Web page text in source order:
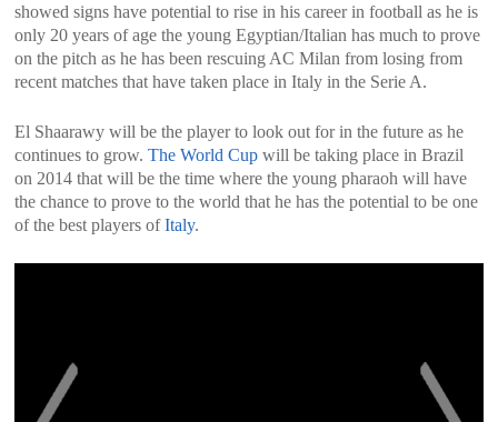
showed signs have potential to rise in his career in football as he is
only 20 years of age the young Egyptian/Italian has much to prove
on the pitch as he has been rescuing AC Milan from losing from
recent matches that have taken place in Italy in the Serie A.
El Shaarawy will be the player to look out for in the future as he
continues to grow. The World Cup will be taking place in Brazil
on 2014 that will be the time where the young pharaoh will have
the chance to prove to the world that he has the potential to be one
of the best players ofItaly.